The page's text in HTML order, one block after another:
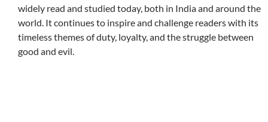
widely read and studied today, both in India and around the
world. It continues to inspire and challenge readers with its
timeless themes of duty, loyalty, and the struggle between
good and evil.